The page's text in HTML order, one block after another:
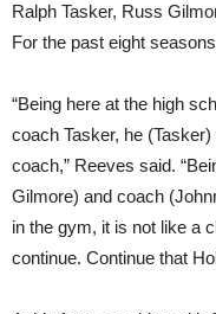
Ralph Tasker, Russ
For the past eight
“Being here at the high
coach Tasker, he
coach,” Reeves said.
Gilmore) and coach
in the gym, it is not like a
continue. Continue that